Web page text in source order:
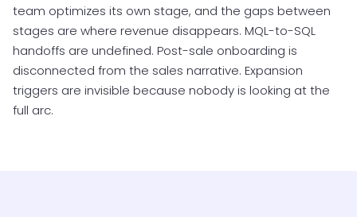
team optimizes its own stage, and the gaps between
stages are where revenue disappears. MQL-to-SQL
handoffs are undefined. Post-sale onboarding is
disconnected from the sales narrative. Expansion
triggers are invisible because nobody is looking at the
full arc.